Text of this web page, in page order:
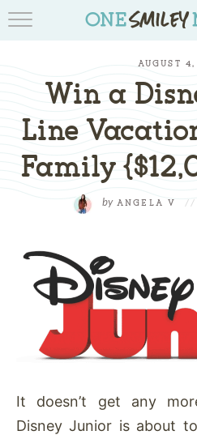
REVIEWS &
TIPS &
BOOK
AUGUST
Win a
Line
Family
byANGELA V //
It doesn’t get any
Disney Junior is about